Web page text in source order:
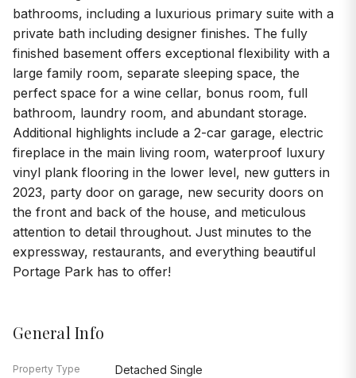
bathrooms, including a luxurious primary suite with a
private bath including designer finishes. The fully
finished basement offers exceptional flexibility with a
large family room, separate sleeping space, the
perfect space for a wine cellar, bonus room, full
bathroom, laundry room, and abundant storage.
Additional highlights include a 2-car garage, electric
fireplace in the main living room, waterproof luxury
vinyl plank flooring in the lower level, new gutters in
2023, party door on garage, new security doors on
the front and back of the house, and meticulous
attention to detail throughout. Just minutes to the
expressway, restaurants, and everything beautiful
Portage Park has to offer!
General Info
Property Type Detached Single